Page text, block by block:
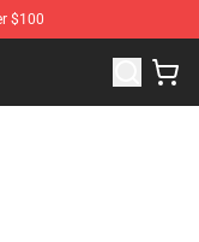
$100
Gabby Dollhouse